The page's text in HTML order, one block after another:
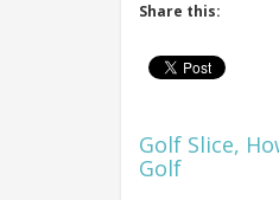
Share this:
Golf Slice,
Golf